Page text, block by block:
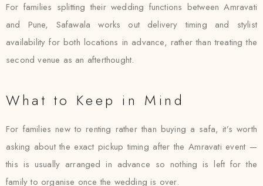
For families splitting their wedding functions between Amravati
and Pune, Safawala works out delivery timing and stylist
availability for both locations in advance, rather than treating the
second venue as an afterthought.
What to Keep in Mind
For families new to renting rather than buying a safa, it’s worth
asking about the exact pickup timing after the Amravati event —
this is usually arranged in advance so nothing is left for the
family to organise once the wedding is over.